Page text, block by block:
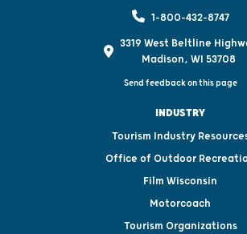
1-800-432-8747
3319 West Beltline
Madison, WI 53708
Send feedback on this page
INDUSTRY
Tourism Industry
Office of Outdoor
Film Wisconsin
Motorcoach
Tourism Organizations